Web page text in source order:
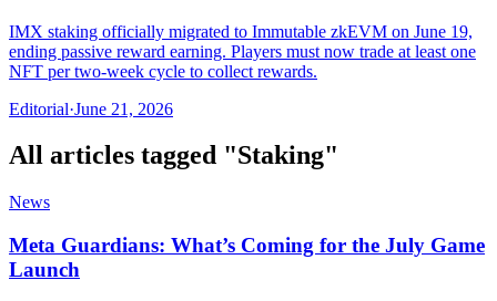
IMX staking officially migrated to Immutable zkEVM on June 19,
ending passive reward earning. Players must now trade at least one
NFT per two-week cycle to collect rewards.
Editorial·June 21, 2026
All articles tagged "Staking"
News
Meta Guardians: What’s Coming for the July Game
Launch